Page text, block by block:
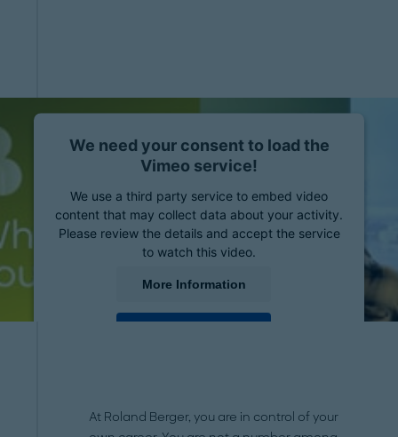
We need your consent to load the
Vimeo service!
We use a third party service to embed video
content that may collect data about your activity.
Please review the details and accept the service
to watch this video.
More Information
At Roland Berger, you are in control of your